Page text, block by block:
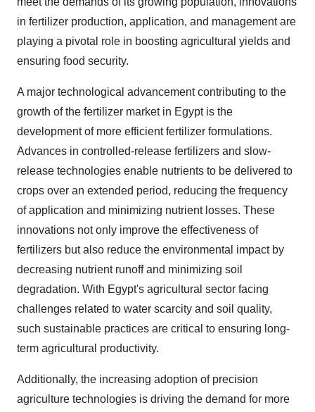
in fertilizer production, application, and management are
playing a pivotal role in boosting agricultural yields and
ensuring food security.
A major technological advancement contributing to the
growth of the fertilizer market in Egypt is the
development of more efficient fertilizer formulations.
Advances in controlled-release fertilizers and slow-
release technologies enable nutrients to be delivered to
crops over an extended period, reducing the frequency
of application and minimizing nutrient losses. These
innovations not only improve the effectiveness of
fertilizers but also reduce the environmental impact by
decreasing nutrient runoff and minimizing soil
degradation. With Egypt's agricultural sector facing
challenges related to water scarcity and soil quality,
such sustainable practices are critical to ensuring long-
term agricultural productivity.
Additionally, the increasing adoption of precision
agriculture technologies is driving the demand for more